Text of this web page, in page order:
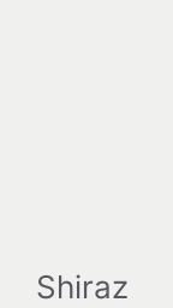
Shiraz